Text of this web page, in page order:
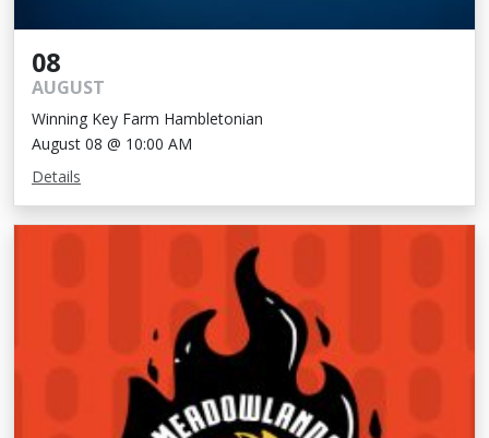
08
AUGUST
Winning Key Farm Hambletonian
August 08 @ 10:00 AM
Details